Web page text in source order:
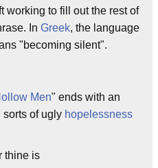
working to fill out the rest of
In Greek, the language
"becoming silent".
Men" ends with an
of ugly hopelessness
thine is